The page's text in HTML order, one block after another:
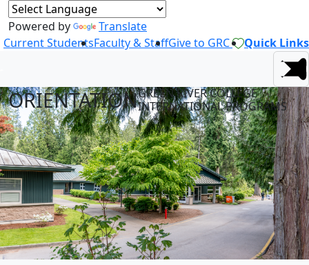
Powered by
Translate
Current StudentsFaculty & StaffGive to GRC Quick Links
ORIENTATIONGREEN RIVER COLLEGE
INTERNATIONAL PROGRAMS